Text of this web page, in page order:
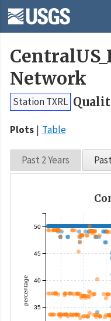
Network
Station TXRL
Plots Table
Past 2 Years
percentage
35
40
45
50